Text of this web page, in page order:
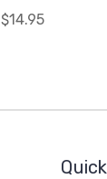
$14.95